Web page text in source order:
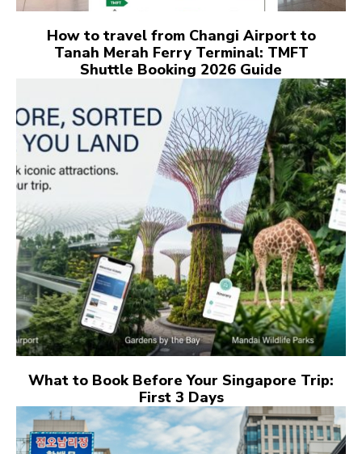
How to travel from Changi Airport to
Tanah Merah Ferry Terminal: TMFT
Shuttle Booking 2026 Guide
What to Book Before Your Singapore Trip:
First 3 Days